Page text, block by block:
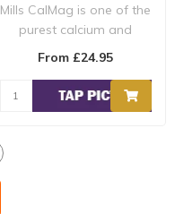
Mills CalMag is one of the
purest calcium and
magnesium supplements
From £24.95